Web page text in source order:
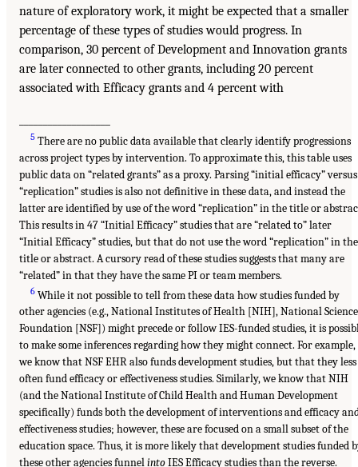
nature of exploratory work, it might be expected that a smaller
percentage of these types of studies would progress. In
comparison, 30 percent of Development and Innovation grants
are later connected to other grants, including 20 percent
associated with Efficacy grants and 4 percent with
5 There are no public data available that clearly identify progressions
across project types by intervention. To approximate this, this table uses
public data on “related grants” as a proxy. Parsing “initial efficacy” versus
“replication” studies is also not definitive in these data, and instead the
latter are identified by use of the word “replication” in the title or
This results in 47 “Initial Efficacy” studies that are “related to” later
“Initial Efficacy” studies, but that do not use the word “replication” in the
title or abstract. A cursory read of these studies suggests that many are
“related” in that they have the same PI or team members.
6 While it not possible to tell from these data how studies funded by
other agencies (e.g., National Institutes of Health [NIH], National Science
Foundation [NSF]) might precede or follow IES-funded studies, it is
to make some inferences regarding how they might connect. For example,
we know that NSF EHR also funds development studies, but that they less
often fund efficacy or effectiveness studies. Similarly, we know that NIH
(and the National Institute of Child Health and Human Development
specifically) funds both the development of interventions and efficacy
effectiveness studies; however, these are focused on a small subset of the
education space. Thus, it is more likely that development studies funded
these other agencies funnelintoIES Efficacy studies than the reverse.